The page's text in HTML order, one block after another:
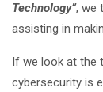
Technology”, we
assisting in
If we look at the
cybersecurity is